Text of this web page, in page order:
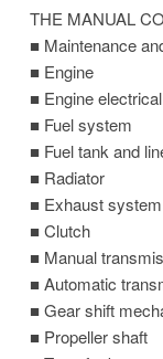
THE MANUAL
■ Maintenance
■ Engine
■ Engine
■ Fuel system
■ Fuel tank and
■ Radiator
■ Exhaust system
■ Clutch
■ Manual
■ Automatic
■ Gear shift
■ Propeller shaft